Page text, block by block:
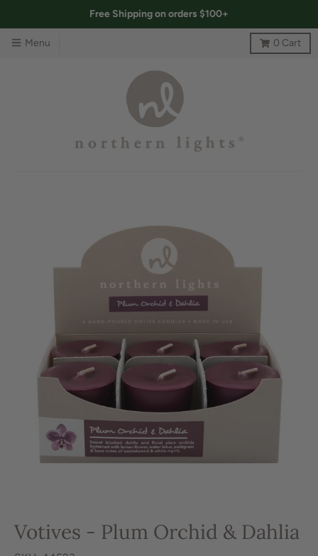
Free Shipping on orders $100+
Menu 0 Cart
Votives - Plum Orchid & Dahlia